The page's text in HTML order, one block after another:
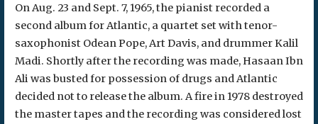
On Aug. 23 and Sept. 7, 1965, the pianist recorded a
second album for Atlantic, a quartet set with tenor-
saxophonist Odean Pope, Art Davis, and drummer Kalil
Madi. Shortly after the recording was made, Hasaan Ibn
Ali was busted for possession of drugs and Atlantic
decided not to release the album. A fire in 1978 destroyed
the master tapes and the recording was considered lost